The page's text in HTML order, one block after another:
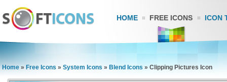
HOME FREE ICONS ICON
Home » Free Icons » System Icons » Blend Icons » Clipping Pictures Icon